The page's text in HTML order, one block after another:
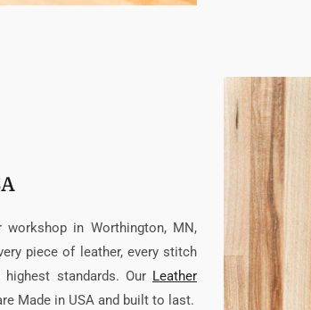
in Worthington, MN,
piece of leather, every stitch
standards. Our Leather
Made in USA and built to last.